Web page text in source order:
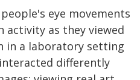
eye movements
activity as they viewed
in a laboratory setting
differently